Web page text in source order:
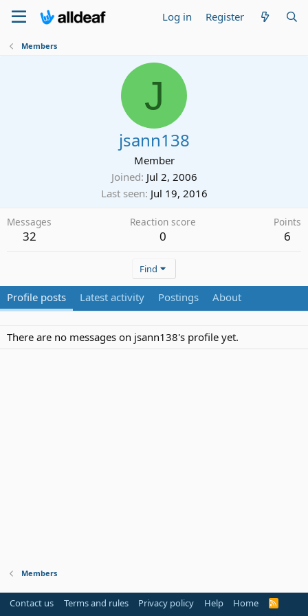
Log in Register
Members
J
jsann138
Member
Joined Jul 2, 2006
Last seen Jul 19, 2016
Messages
32
Reaction score
0
Points
6
Find
Profile posts Latest activity Postings About
There are no messages on jsann138's profile yet.
Members
Contact us Terms and rules Privacy policy Help Home
R